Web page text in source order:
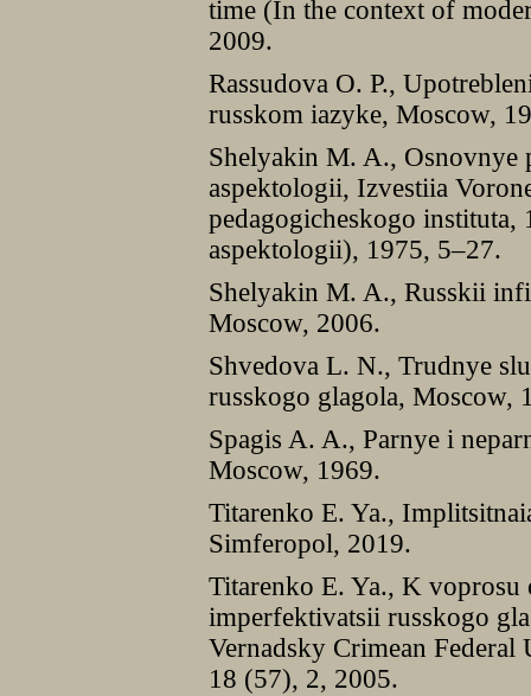
time (In the context of
2009.
Rassudova O. P.,
russkom iazyke, Moscow,
Shelyakin M. A., Osnovnye
aspektologii, Izvestiia
pedagogicheskogo
aspektologii), 1975, 5–27.
Shelyakin M. A., Russkii
Moscow, 2006.
Shvedova L. N., Trudnye
russkogo glagola, Moscow,
Spagis A. A., Parnye i
Moscow, 1969.
Titarenko E. Ya.,
Simferopol, 2019.
Titarenko E. Ya., K
imperfektivatsii russkogo
Vernadsky Crimean
18 (57), 2, 2005.